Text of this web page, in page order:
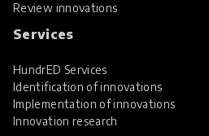
Review innovations
Services
HundrED Services
Identification of innovations
Implementation of innovations
Innovation research